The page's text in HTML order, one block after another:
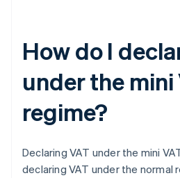
How do I
under the mini
regime?
Declaring VAT under the mini
declaring VAT under the normal